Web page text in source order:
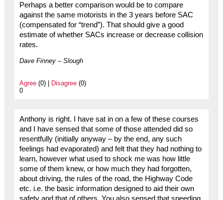
Perhaps a better comparison would be to compare
against the same motorists in the 3 years before SAC
(compensated for “trend”). That should give a good
estimate of whether SACs increase or decrease collision
rates.
Dave Finney – Slough
Agree(0) | Disagree(0)
0
Anthony is right. I have sat in on a few of these courses
and I have sensed that some of those attended did so
resentfully (initially anyway – by the end, any such
feelings had evaporated) and felt that they had nothing to
learn, however what used to shock me was how little
some of them knew, or how much they had forgotten,
about driving, the rules of the road, the Highway Code
etc. i.e. the basic information designed to aid their own